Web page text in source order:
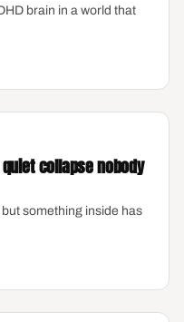
brain in a world that
collapse nobody
something inside has